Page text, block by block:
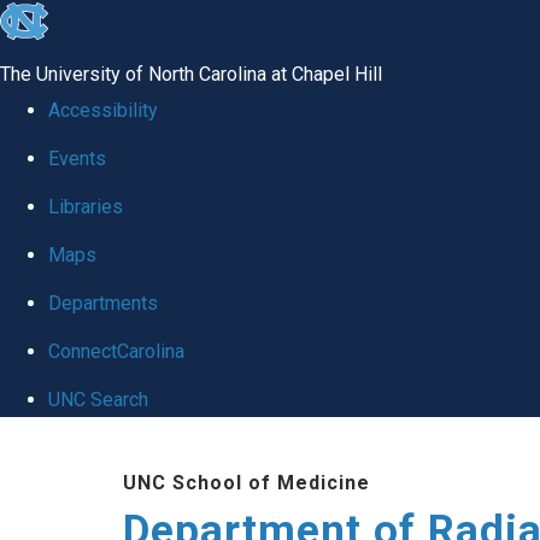
skip to the end of the global utility bar
The University of North Carolina at Chapel Hill
Accessibility
Events
Libraries
Maps
Departments
ConnectCarolina
UNC Search
UNC School of Medicine